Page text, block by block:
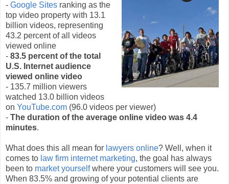
- Google Sites ranking as the
top video property with 13.1
billion videos, representing
43.2 percent of all videos
viewed online
- 83.5 percent of the total
U.S. Internet audience
viewed online video
- 135.7 million viewers
watched 13.0 billion videos
on YouTube.com (96.0 videos per viewer)
- The duration of the average online video was 4.4
minutes.
What does this all mean for lawyers online? Well, when it
comes to law firm internet marketing, the goal has always
been to market yourselfwhere your customers will see you.
When 83.5% and growing of your potential clients are